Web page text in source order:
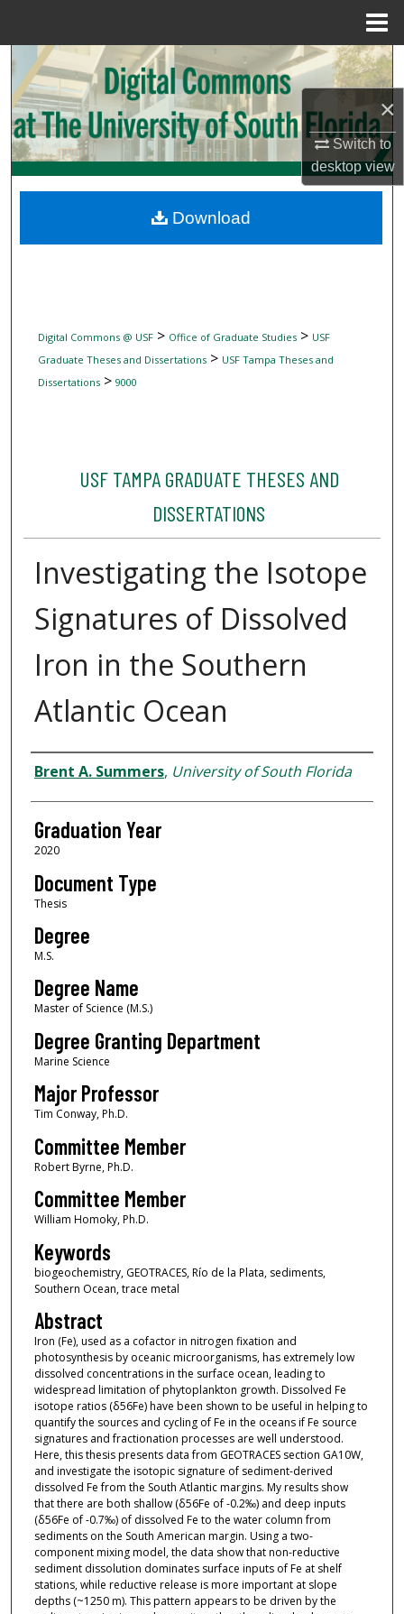
×
Switch to
desktopview
Search
Browse Collections
My Account
Digital Commons Network™
Digital Commons @ USF> Office of Graduate Studies> USF
Graduate Theses and Dissertations> USF Tampa Theses and
Dissertations> 9000
USF TAMPA GRADUATE THESES AND
DISSERTATIONS
Investigating the Isotope
Signatures of Dissolved
Iron in the Southern
Atlantic Ocean
Author
Brent A. Summers, University of South Florida
Graduation Year
2020
Document Type
Thesis
Degree
M.S.
Degree Name
Master of Science (M.S.)
Degree Granting Department
Marine Science
Major Professor
Tim Conway, Ph.D.
Committee Member
Robert Byrne, Ph.D.
Committee Member
William Homoky, Ph.D.
Keywords
biogeochemistry, GEOTRACES, Río de la Plata, sediments,
Southern Ocean, trace metal
Abstract
Iron (Fe), used as a cofactor in nitrogen fixation and
photosynthesis by oceanic microorganisms, has extremely low
dissolved concentrations in the surface ocean, leading to
widespread limitation of phytoplankton growth. Dissolved Fe
isotope ratios (δ56Fe) have been shown to be useful in helping to
quantify the sources and cycling of Fe in the oceans if Fe source
signatures and fractionation processes are well understood.
Here, this thesis presents data from GEOTRACES section GA10W,
and investigate the isotopic signature of sediment-derived
dissolved Fe from the South Atlantic margins. My results show
that there are both shallow (δ56Fe of -0.2‰) and deep inputs
(δ56Fe of -0.7‰) of dissolved Fe to the water column from
sediments on the South American margin. Using a two-
component mixing model, the data show that non-reductive
sediment dissolution dominates surface inputs of Fe at shelf
stations, while reductive release is more important at slope
depths (~1250 m). This pattern appears to be driven by the
Download